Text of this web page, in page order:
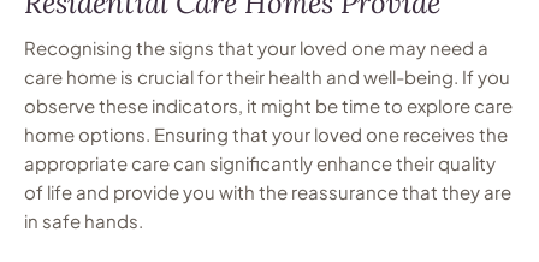
Recognising the signs that your loved one may need a
care home is crucial for their health and well-being. If you
observe these indicators, it might be time to explore care
home options. Ensuring that your loved one receives the
appropriate care can significantly enhance their quality
of life and provide you with the reassurance that they are
in safe hands.